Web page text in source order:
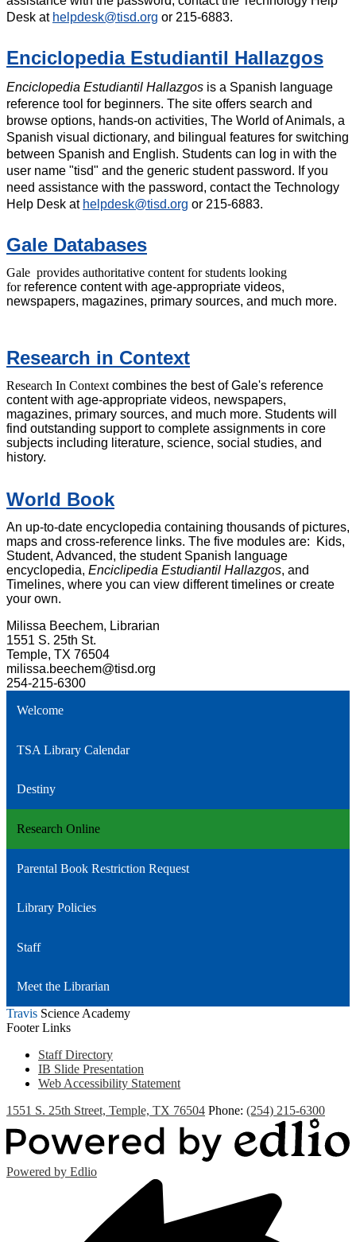
Desk at helpdesk@tisd.org or 215-6883.
Enciclopedia Estudiantil Hallazgos
Enciclopedia Estudiantil Hallazgos is a Spanish language
reference tool for beginners. The site offers search and
browse options, hands-on activities, The World of Animals, a
Spanish visual dictionary, and bilingual features for switching
between Spanish and English. Students can log in with the
user name "tisd" and the generic student password. If you
need assistance with the password, contact the Technology
Help Desk at helpdesk@tisd.org or 215-6883.
Gale Databases
Gale provides authoritative content for students looking
for reference content with age-appropriate videos,
newspapers, magazines, primary sources, and much more.
Research in Context
Research In Context combines the best of Gale's reference
content with age-appropriate videos, newspapers,
magazines, primary sources, and much more. Students will
find outstanding support to complete assignments in core
subjects including literature, science, social studies, and
history.
World Book
An up-to-date encyclopedia containing thousands of pictures,
maps and cross-reference links. The five modules are: Kids,
Student, Advanced, the student Spanish language
encyclopedia, Enciclipedia Estudiantil Hallazgos, and
Timelines, where you can view different timelines or create
your own.
Milissa Beechem, Librarian
1551 S. 25th St.
Temple, TX 76504
milissa.beechem@tisd.org
254-215-6300
Welcome
TSA Library Calendar
Destiny
Research Online
Parental Book Restriction Request
Library Policies
Staff
Meet the Librarian
Travis Science Academy
Footer Links
Staff Directory
IB Slide Presentation
Web Accessibility Statement
1551 S. 25th Street, Temple, TX 76504 Phone: (254) 215-6300
Powered by Edlio